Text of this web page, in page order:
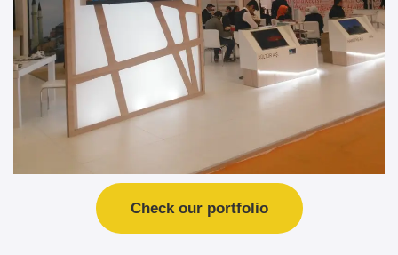
Check our portfolio